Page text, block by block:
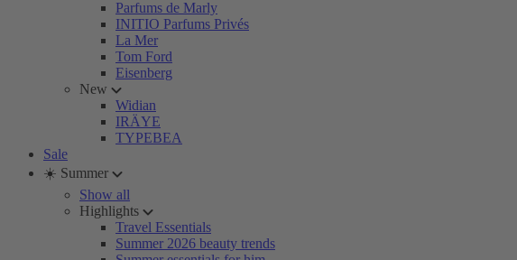
Parfums de Marly
INITIO Parfums Privés
La Mer
Tom Ford
Eisenberg
New
Widian
IRÄYE
TYPEBEA
Sale
☀️ Summer
Show all
Highlights
Travel Essentials
Summer 2026 beauty trends